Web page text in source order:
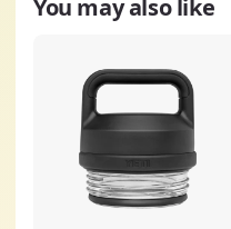
You may also like